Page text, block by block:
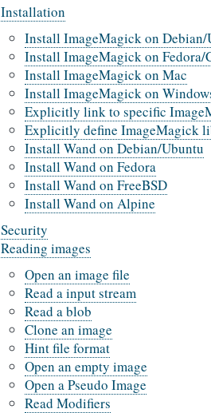
Installation
Install ImageMagick on Debian/
Install ImageMagick on Fedora/
Install ImageMagick on Mac
Install ImageMagick on
Explicitly link to specific
Explicitly define ImageMagick
Install Wand on Debian/Ubuntu
Install Wand on Fedora
Install Wand on FreeBSD
Install Wand on Alpine
Security
Reading images
Open an image file
Read a input stream
Read a blob
Clone an image
Hint file format
Open an empty image
Open a Pseudo Image
Read Modifiers